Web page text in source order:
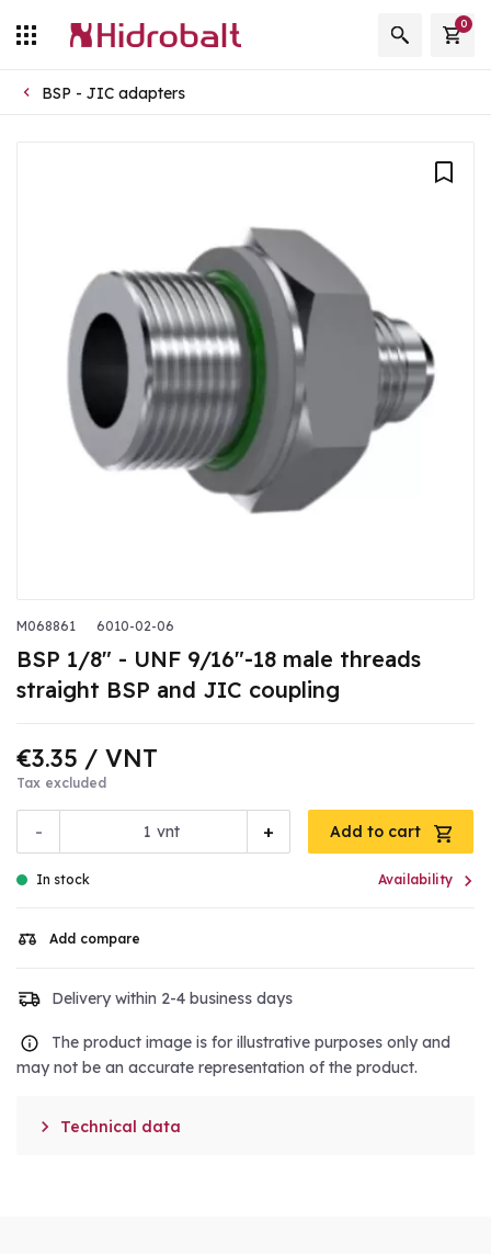
0
BSP - JIC adapters
M068861 6010-02-06
BSP 1/8" - UNF 9/16"-18 male threads
straight BSP and JIC coupling
€3.35 / VNT
Tax excluded
- +
vnt Add to cart
In stock Availability 
Add compare
Delivery within 2-4 business days
The product image is for illustrative purposes only and
may not be an accurate representation of the product.
 Technical data